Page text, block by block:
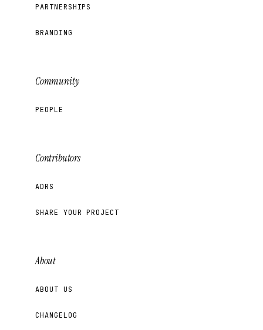
PARTNERSHIPS
BRANDING
Community
PEOPLE
Contributors
ADRS
SHARE YOUR PROJECT
About
ABOUT US
CHANGELOG